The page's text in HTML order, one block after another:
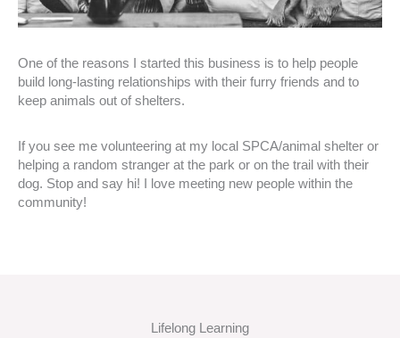
One of the reasons I started this business is to help people
build long-lasting relationships with their furry friends and to
keep animals out of shelters.
If you see me volunteering at my local SPCA/animal shelter or
helping a random stranger at the park or on the trail with their
dog. Stop and say hi! I love meeting new people within the
community!
Lifelong Learning